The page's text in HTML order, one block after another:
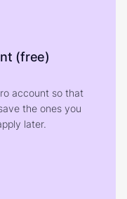
(free)
account so that
the ones you
later.